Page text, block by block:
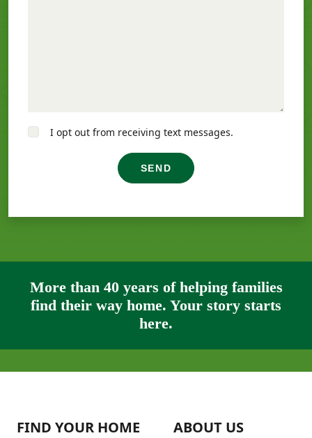
I opt out from receiving text messages.
SEND
More than 40 years of helping families
find their way home. Your story starts
here.
FIND YOUR HOME ABOUT US